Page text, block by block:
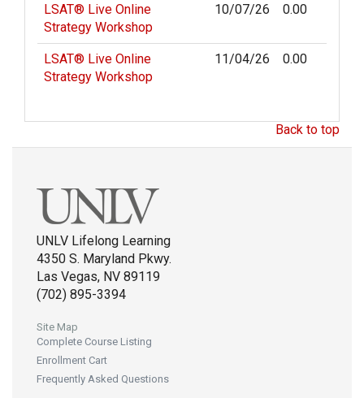
LSAT® Live Online
Strategy Workshop
10/07/26 0.00
LSAT® Live Online
Strategy Workshop
11/04/26 0.00
Back to top
UNLV Lifelong Learning
4350 S. Maryland Pkwy.
Las Vegas, NV 89119
(702) 895-3394
Site Map
Complete Course Listing
Enrollment Cart
Frequently Asked Questions